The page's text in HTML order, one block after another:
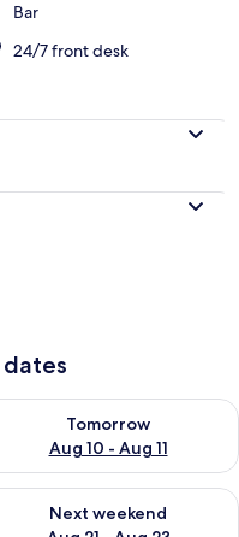
Bar
24/7 front desk
Aug 10
Tomorrow
Aug 10 - Aug 11
availability for
14 - Aug 16
Next weekend
availability for next